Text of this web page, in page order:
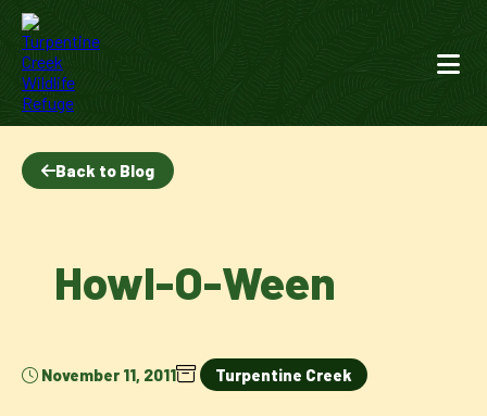
Back to Blog
Howl-O-Ween
November 11, 2011 Turpentine Creek